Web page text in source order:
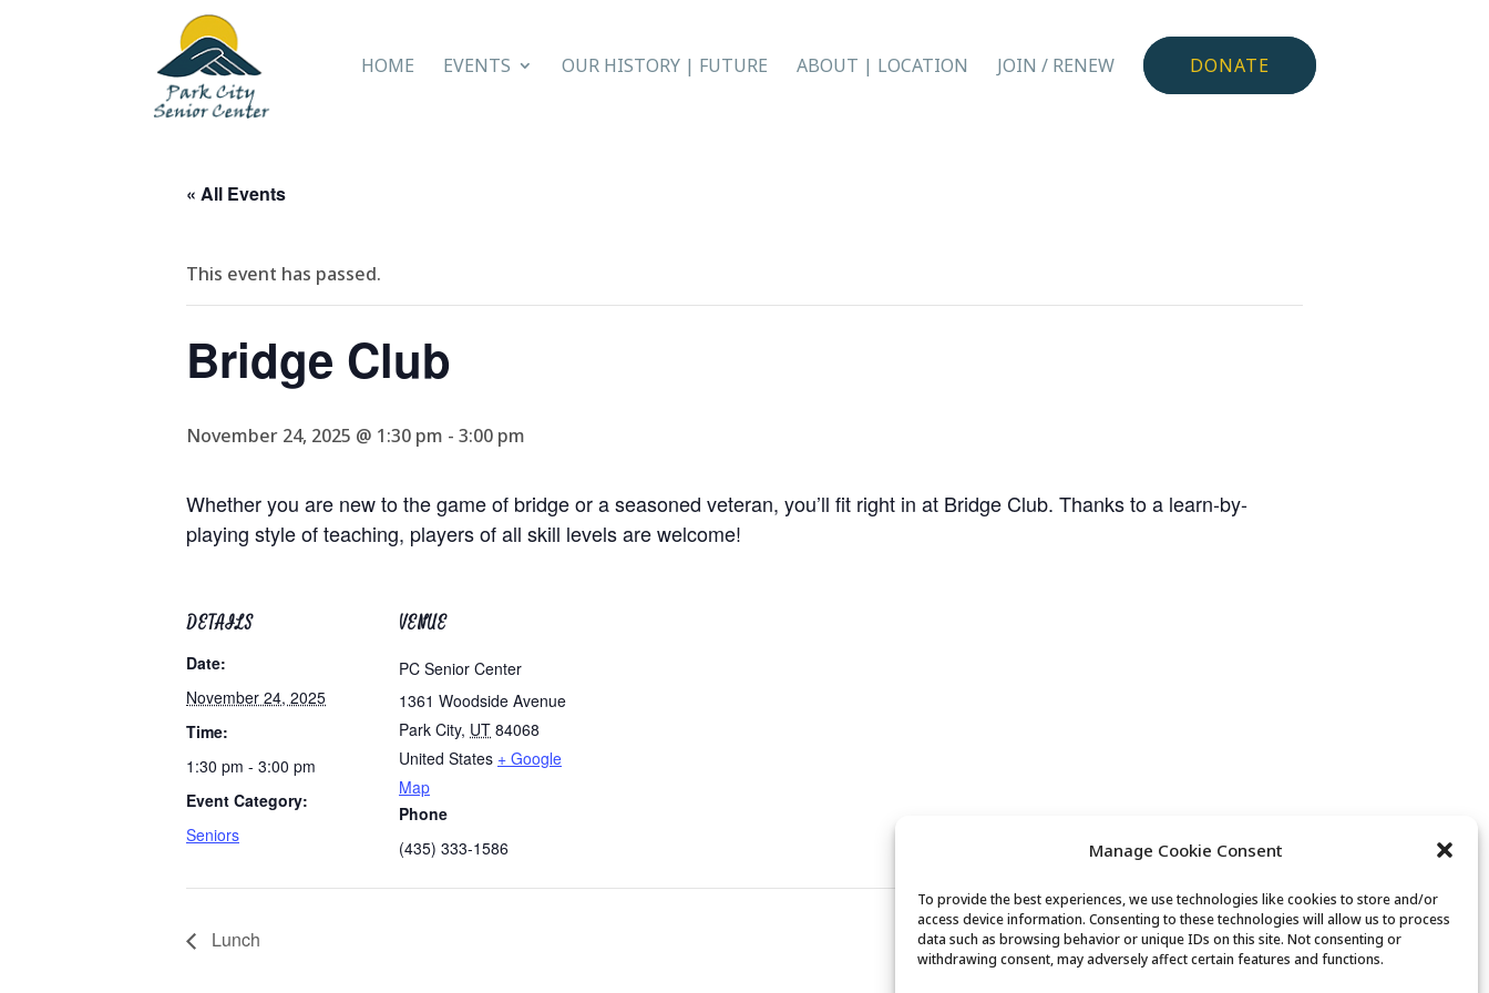
Manage Cookie Consent
To provide the best experiences, we use technologies like cookies to store and/or
access device information. Consenting to these technologies will allow us to process
data such as browsing behavior or unique IDs on this site. Not consenting or
withdrawing consent, may adversely affect certain features and functions.
HOME EVENTS OUR HISTORY | FUTURE ABOUT | LOCATION JOIN / RENEW DONATE
« All Events
This event has passed.
Bridge Club
November 24, 2025 @ 1:30 pm - 3:00 pm
Whether you are new to the game of bridge or a seasoned veteran, you’ll fit right in at Bridge Club. Thanks to a learn-by-
playing style of teaching, players of all skill levels are welcome!
DETAILS
Date:
November 24, 2025
Time:
1:30 pm - 3:00 pm
Event Category:
Seniors
VENUE
PC Senior Center
1361 Woodside Avenue
Park City, UT 84068
United States + Google
Map
Phone
(435) 333-1586
Lunch Movement & Mobility